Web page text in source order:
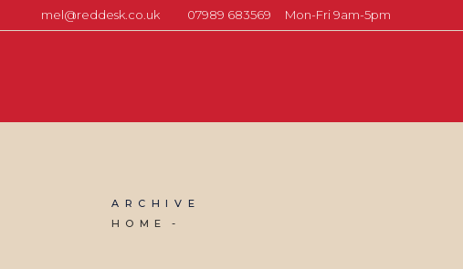
mel@reddesk.co.uk 07989 683569 Mon-Fri 9am-5pm
ARCHIVE
HOME